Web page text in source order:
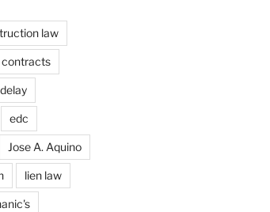
law
contracts
delay
edc
Jose A. Aquino
lien law